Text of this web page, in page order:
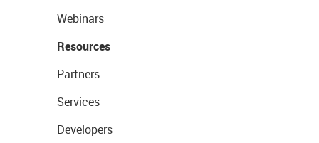
Webinars
Resources
Partners
Services
Developers